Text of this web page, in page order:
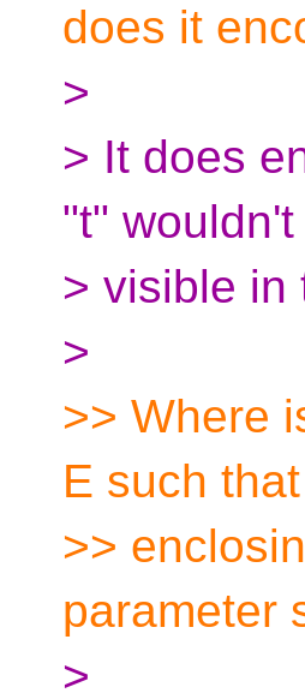
does it
>
> It does
"t" wouldn't
> visible in
>
>> Where
E such
>>
parameter
>